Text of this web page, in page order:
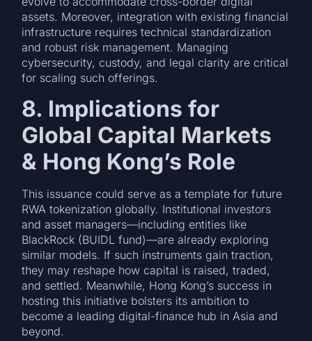
assets. Moreover, integration with existing financial
infrastructure requires technical standardization
and robust risk management. Managing
cybersecurity, custody, and legal clarity are critical
for scaling such offerings.
8. Implications for
Global Capital Markets
& Hong Kong’s Role
This issuance could serve as a template for future
RWA tokenization globally. Institutional investors
and asset managers—including entities like
BlackRock (BUIDL fund)—are already exploring
similar models. If such instruments gain traction,
they may reshape how capital is raised, traded,
and settled. Meanwhile, Hong Kong’s success in
hosting this initiative bolsters its ambition to
become a leading digital-finance hub in Asia and
beyond.